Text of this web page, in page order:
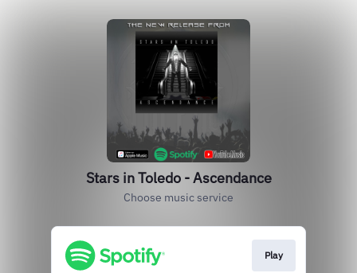
Stars in Toledo - Ascendance
Choose music service
Play